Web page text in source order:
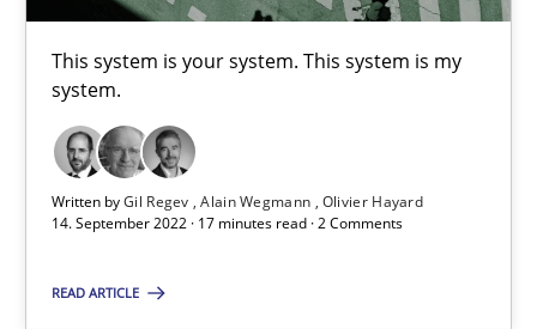
This system is your system. This system is my
system.
Written byGil Regev Alain Wegmann Olivier Hayard
14. September 2022 · 17 minutes read · 2 Comments
READ ARTICLE
Gil Regev
Alain Wegmann
14.09.2022